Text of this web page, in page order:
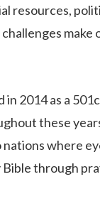
2014 as a
these
where
through